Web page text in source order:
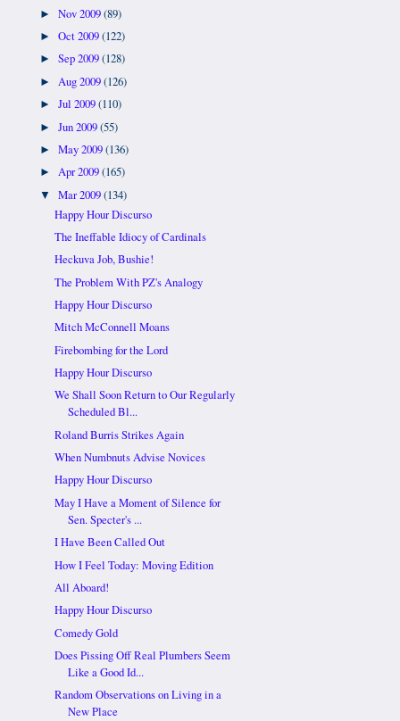
►Nov 2009(89)
►Oct 2009(122)
►Sep 2009(128)
► Aug 2009(126)
►Jul 2009(110)
►Jun 2009(55)
►May 2009(136)
►Apr 2009(165)
▼Mar 2009(134)
Happy Hour Discurso
The Ineffable Idiocy of Cardinals
Heckuva Job, Bushie!
The Problem With PZ's Analogy
Happy Hour Discurso
Mitch McConnell Moans
Firebombing for the Lord
Happy Hour Discurso
We Shall Soon Return to Our Regularly
Scheduled Bl...
Roland Burris Strikes Again
When Numbnuts Advise Novices
Happy Hour Discurso
May I Have a Moment of Silence for
Sen. Specter's ...
I Have Been Called Out
How I Feel Today: Moving Edition
All Aboard!
Happy Hour Discurso
Comedy Gold
Does Pissing Off Real Plumbers Seem
Like a Good Id...
Random Observations on Living in a
New Place